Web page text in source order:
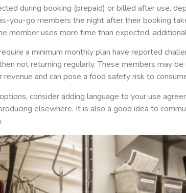
during booking (prepaid) or billed after use,
you-go members the night after their booking
member uses more time than expected,
a minimum monthly plan have reported
not returning regularly. These members may
revenue and can pose a food safety risk to
consider adding language to your use
elsewhere. It is also a good idea to